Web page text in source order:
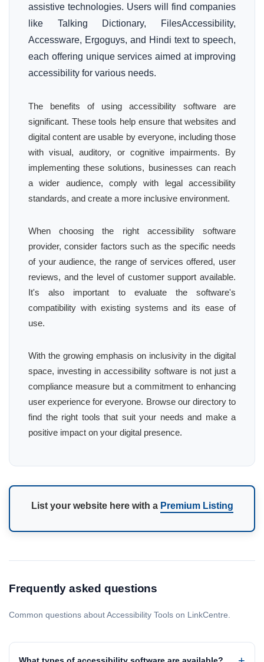
assistive technologies. Users will find companies
like Talking Dictionary, FilesAccessibility,
Accessware, Ergoguys, and Hindi text to speech,
each offering unique services aimed at improving
accessibility for various needs.
The benefits of using accessibility software are
significant. These tools help ensure that websites and
digital content are usable by everyone, including those
with visual, auditory, or cognitive impairments. By
implementing these solutions, businesses can reach
a wider audience, comply with legal accessibility
standards, and create a more inclusive environment.
When choosing the right accessibility software
provider, consider factors such as the specific needs
of your audience, the range of services offered, user
reviews, and the level of customer support available.
It's also important to evaluate the software's
compatibility with existing systems and its ease of
use.
With the growing emphasis on inclusivity in the digital
space, investing in accessibility software is not just a
compliance measure but a commitment to enhancing
user experience for everyone. Browse our directory to
find the right tools that suit your needs and make a
positive impact on your digital presence.
List your website here with a Premium Listing
Frequently asked questions
Common questions about Accessibility Tools on LinkCentre.